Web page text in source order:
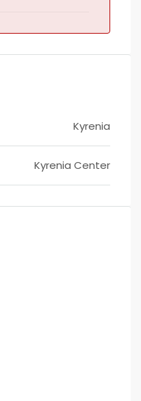
Kyrenia
Kyrenia Center